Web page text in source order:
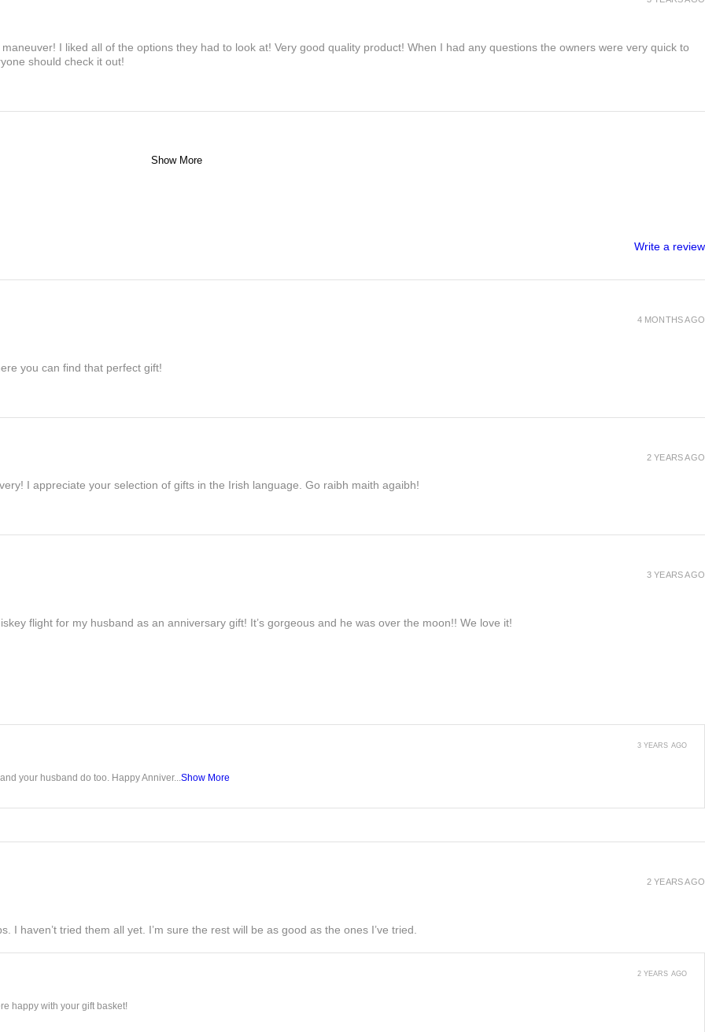
I liked all of the options they had to look at! Very good quality product! When I had any questions the owners were very quick to
should check it out!
Show More
Write a review
you can find that perfect gift!
4 MONTHS AGO
I appreciate your selection of gifts in the Irish language. Go raibh maith agaibh!
2 YEARS AGO
flight for my husband as an anniversary gift! It’s gorgeous and he was over the moon!! We love it!
3 YEARS AGO
your husband do too. Happy Anniver... Show More
3 YEARS AGO
I haven’t tried them all yet. I’m sure the rest will be as good as the ones I’ve tried.
2 YEARS AGO
happy with your gift basket!
2 YEARS AGO